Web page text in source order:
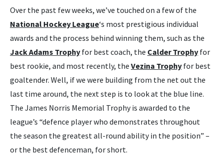
Over the past few weeks, we’ve touched on a few of the
National Hockey League‘s most prestigious individual
awards and the process behind winning them, such as the
Jack Adams Trophy for best coach, the Calder Trophy for
best rookie, and most recently, the Vezina Trophy for best
goaltender. Well, if we were building from the net out the
last time around, the next step is to look at the blue line.
The James Norris Memorial Trophy is awarded to the
league’s “defence player who demonstrates throughout
the season the greatest all-round ability in the position” –
or the best defenceman, for short.